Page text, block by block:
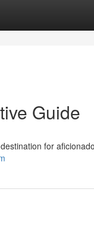
Guide
for